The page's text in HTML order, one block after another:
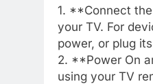
1. **Connect
your TV. For
power, or plug
2. **Power On
using your TV